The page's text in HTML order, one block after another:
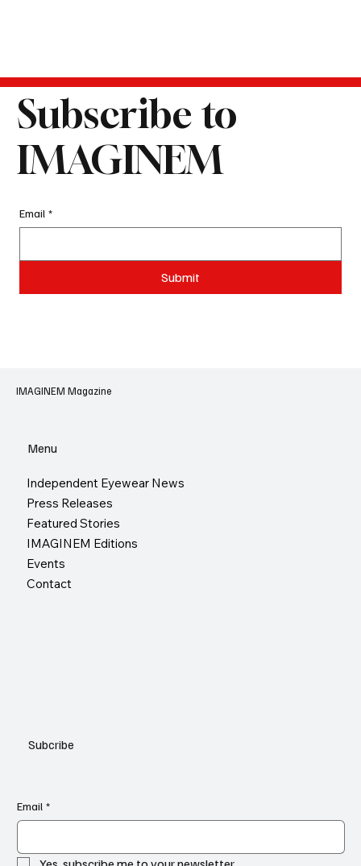
Subscribe to
IMAGINEM
Email *
Submit
IMAGINEM Magazine
Menu
Subcribe
Independent Eyewear News
Press Releases
Featured Stories
IMAGINEM Editions
Events
Contact
Email *